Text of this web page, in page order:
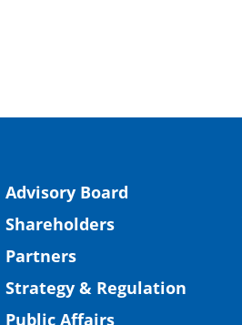
Advisory Board
Shareholders
Partners
Strategy & Regulation
Public Affairs